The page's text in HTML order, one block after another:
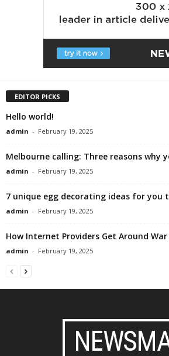
EDITOR PICKS
Hello world!
admin - February 19, 2025
Melbourne calling: Three reasons why
admin - February 19, 2025
7 unique egg decorating ideas for you
admin - February 19, 2025
How Internet Providers Get Around War
admin - February 19, 2025